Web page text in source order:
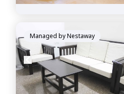
Managed byNestaway